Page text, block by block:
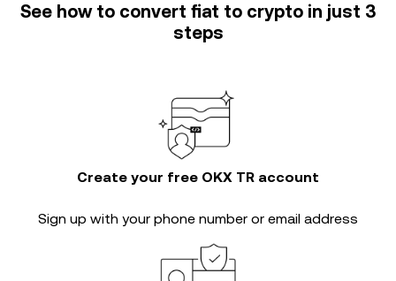
See how to convert fiat to crypto in just 3
steps
Create your free OKX TR account
Sign up with your phone number or email address